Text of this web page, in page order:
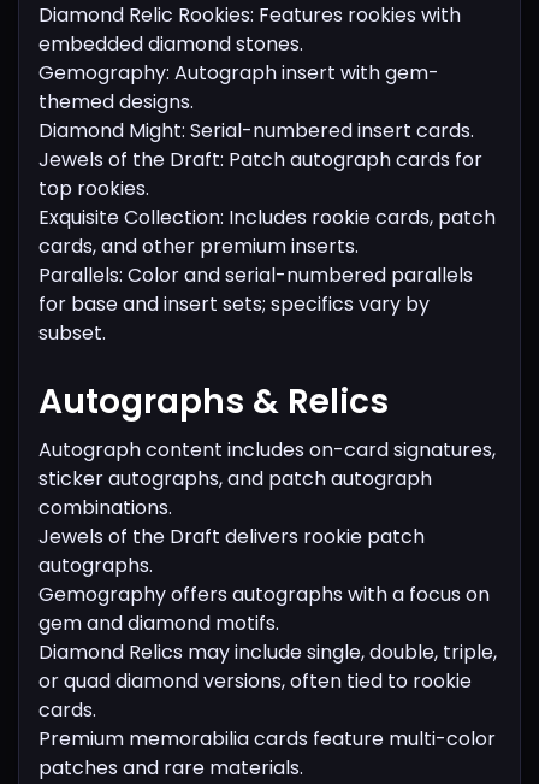
Diamond Relic Rookies: Features rookies with
embedded diamond stones.
Gemography: Autograph insert with gem-
themed designs.
Diamond Might: Serial-numbered insert cards.
Jewels of the Draft: Patch autograph cards for
top rookies.
Exquisite Collection: Includes rookie cards, patch
cards, and other premium inserts.
Parallels: Color and serial-numbered parallels
for base and insert sets; specifics vary by
subset.
Autographs & Relics
Autograph content includes on-card signatures,
sticker autographs, and patch autograph
combinations.
Jewels of the Draft delivers rookie patch
autographs.
Gemography offers autographs with a focus on
gem and diamond motifs.
Diamond Relics may include single, double, triple,
or quad diamond versions, often tied to rookie
cards.
Premium memorabilia cards feature multi-color
patches and rare materials.